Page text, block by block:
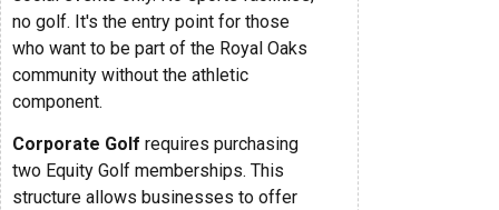
no golf. It's the entry point for those
who want to be part of the Royal Oaks
community without the athletic
component.
Corporate Golf requires purchasing
two Equity Golf memberships. This
structure allows businesses to offer